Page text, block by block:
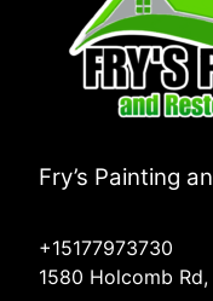
Fry’s Painting
+15177973730
1580 Holcomb